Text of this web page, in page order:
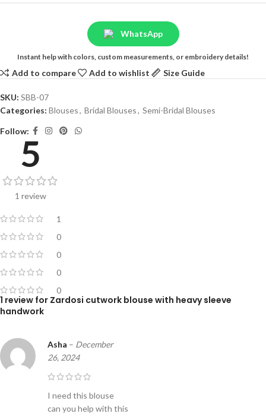
WhatsApp
Instant help with colors, custom measurements, or embroidery details!
Add to compare Add to wishlist Size Guide
SKU: SBB-07
Categories: Blouses, Bridal Blouses, Semi-Bridal Blouses
Follow:
5
1 review
1
0
0
0
0
1 review for Zardosi cutwork blouse with heavy sleeve
handwork
Asha – December
26, 2024
I need this blouse
can you help with this